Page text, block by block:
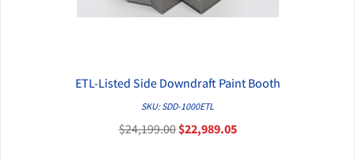
QUICK VIEW
ETL-Listed Side Downdraft Paint Booth
SKU: SDD-1000ETL
$24,199.00$22,989.05